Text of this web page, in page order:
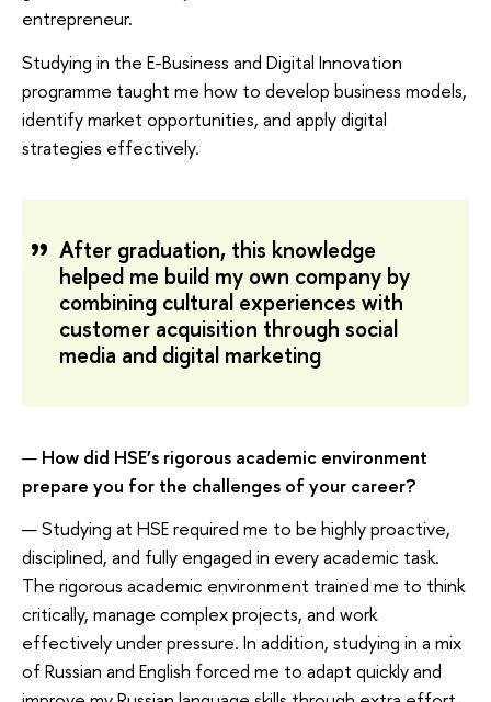
entrepreneur.
Studying in the E-Business and Digital Innovation
programme taught me how to develop business models,
identify market opportunities, and apply digital
strategies effectively.
After graduation, this knowledge
helped me build my own company by
combining cultural experiences with
customer acquisition through social
media and digital marketing
— How did HSE’s rigorous academic environment
prepare you for the challenges of your career?
— Studying at HSE required me to be highly proactive,
disciplined, and fully engaged in every academic task.
The rigorous academic environment trained me to think
critically, manage complex projects, and work
effectively under pressure. In addition, studying in a mix
of Russian and English forced me to adapt quickly and